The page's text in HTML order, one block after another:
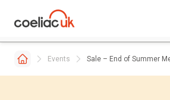
Events Sale – End of Summer